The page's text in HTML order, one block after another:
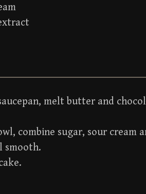
melt butter and
combine sugar, sour cream
smooth.